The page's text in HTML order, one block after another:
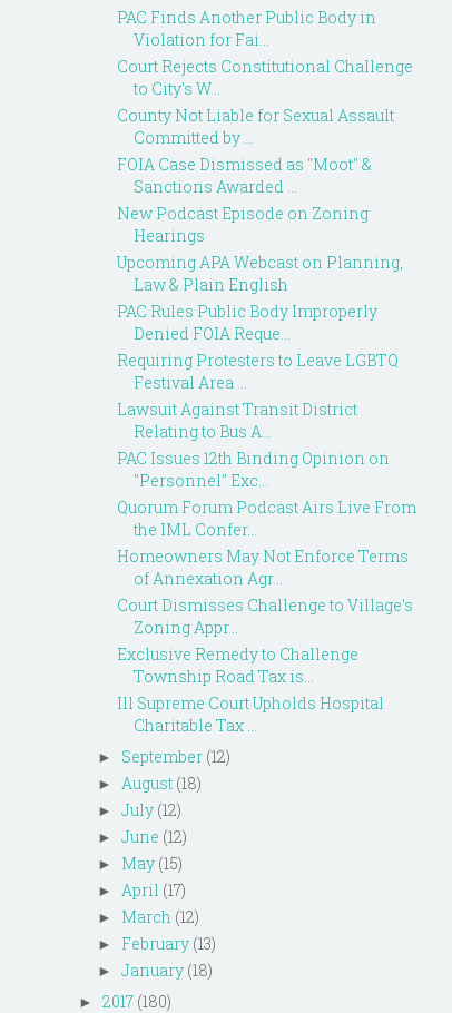
PAC Finds Another Public Body in
Violation for Fai...
Court Rejects Constitutional Challenge
to City's W...
County Not Liable for Sexual Assault
Committed by ...
FOIA Case Dismissed as "Moot" &
Sanctions Awarded ...
New Podcast Episode on Zoning
Hearings
Upcoming APA Webcast on Planning,
Law & Plain English
PAC Rules Public Body Improperly
Denied FOIA Reque...
Requiring Protesters to Leave LGBTQ
Festival Area ...
Lawsuit Against Transit District
Relating to Bus A...
PAC Issues 12th Binding Opinion on
"Personnel" Exc...
Quorum Forum Podcast Airs Live From
the IML Confer...
Homeowners May Not Enforce Terms
of Annexation Agr...
Court Dismisses Challenge to Village's
Zoning Appr...
Exclusive Remedy to Challenge
Township Road Tax is...
Ill Supreme Court Upholds Hospital
Charitable Tax ...
► September (12)
► August (18)
► July (12)
► June (12)
► May (15)
► April (17)
► March (12)
► February (13)
► January (18)
► 2017 (180)